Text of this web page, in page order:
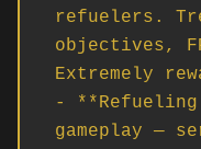
refuelers.
objectives,
Extremely
- **Refueling
gameplay —